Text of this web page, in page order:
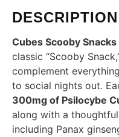
DESCRIPTION
Cubes Scooby Snacks
classic “Scooby
complement
to social nights out.
300mg of Psilocybe
along with a
including Panax